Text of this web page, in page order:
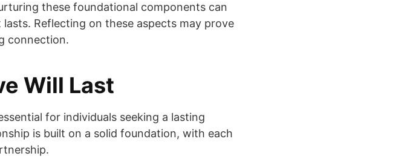
these foundational components can
Reflecting on these aspects may prove
connection.
Will Last
for individuals seeking a lasting
is built on a solid foundation, with each